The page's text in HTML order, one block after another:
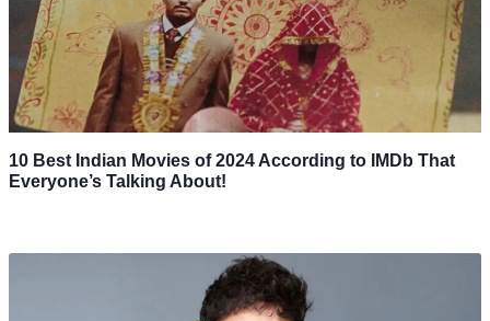
10 Best Indian Movies of 2024 According to IMDb That
Everyone’s Talking About!